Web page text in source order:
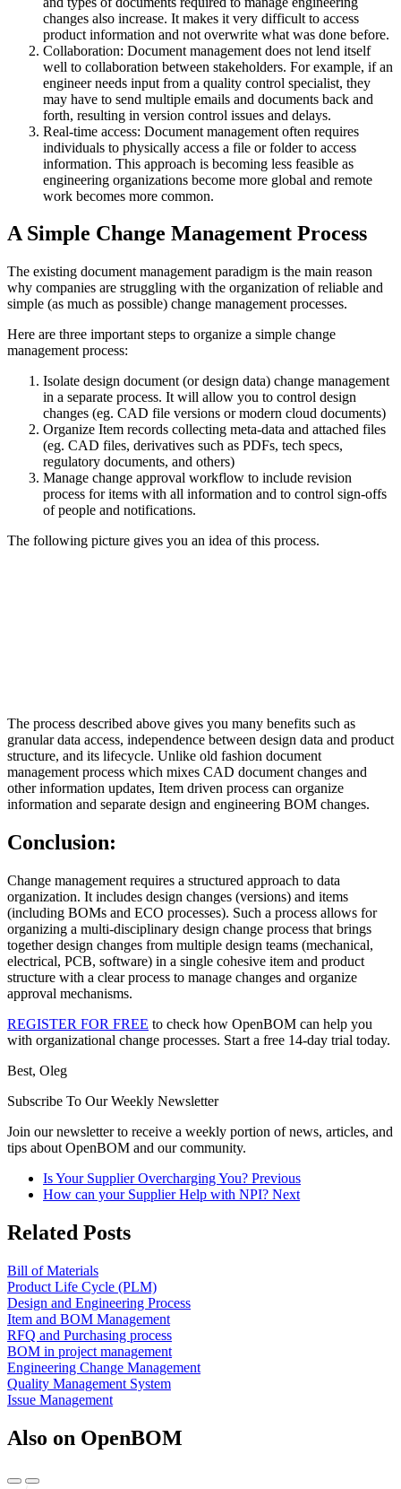
changes also increase. It makes it very difficult to access
product information and not overwrite what was done before.
Collaboration: Document management does not lend itself
well to collaboration between stakeholders. For example, if an
engineer needs input from a quality control specialist, they
may have to send multiple emails and documents back and
forth, resulting in version control issues and delays.
Real-time access: Document management often requires
individuals to physically access a file or folder to access
information. This approach is becoming less feasible as
engineering organizations become more global and remote
work becomes more common.
A Simple Change Management Process
The existing document management paradigm is the main reason
why companies are struggling with the organization of reliable and
simple (as much as possible) change management processes.
Here are three important steps to organize a simple change
management process:
Isolate design document (or design data) change management
in a separate process. It will allow you to control design
changes (eg. CAD file versions or modern cloud documents)
Organize Item records collecting meta-data and attached files
(eg. CAD files, derivatives such as PDFs, tech specs,
regulatory documents, and others)
Manage change approval workflow to include revision
process for items with all information and to control sign-offs
of people and notifications.
The following picture gives you an idea of this process.
The process described above gives you many benefits such as
granular data access, independence between design data and product
structure, and its lifecycle. Unlike old fashion document
management process which mixes CAD document changes and
other information updates, Item driven process can organize
information and separate design and engineering BOM changes.
Conclusion:
Change management requires a structured approach to data
organization. It includes design changes (versions) and items
(including BOMs and ECO processes). Such a process allows for
organizing a multi-disciplinary design change process that brings
together design changes from multiple design teams (mechanical,
electrical, PCB, software) in a single cohesive item and product
structure with a clear process to manage changes and organize
approval mechanisms.
REGISTER FOR FREE to check how OpenBOM can help you
with organizational change processes. Start a free 14-day trial today.
Best, Oleg
Subscribe To Our Weekly Newsletter
Join our newsletter to receive a weekly portion of news, articles, and
tips about OpenBOM and our community.
Is Your Supplier Overcharging You? Previous
How can your Supplier Help with NPI? Next
Related Posts
Bill of Materials
Product Life Cycle (PLM)
Design and Engineering Process
Item and BOM Management
RFQ and Purchasing process
BOM in project management
Engineering Change Management
Quality Management System
Issue Management
Also on OpenBOM